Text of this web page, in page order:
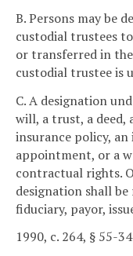
B. Persons may be
custodial trustees
or transferred in
custodial trustee is
C. A designation
will, a trust, a
insurance policy,
appointment, or a
contractual rights.
designation shall
fiduciary, payor,
1990, c. 264, § 55-